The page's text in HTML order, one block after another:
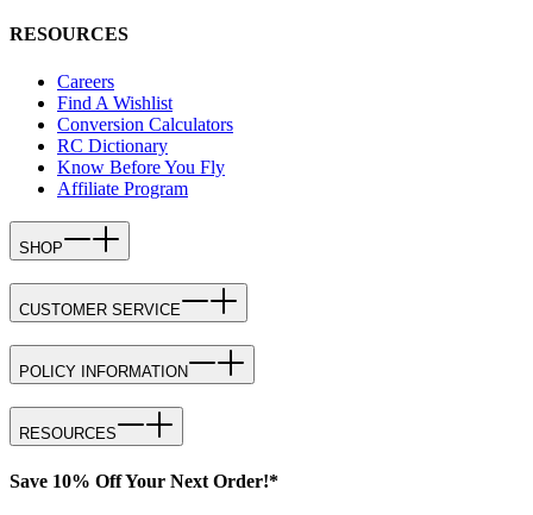
RESOURCES
Careers
Find A Wishlist
Conversion Calculators
RC Dictionary
Know Before You Fly
Affiliate Program
SHOP
CUSTOMER SERVICE
POLICY INFORMATION
RESOURCES
Save 10% Off Your Next Order!*